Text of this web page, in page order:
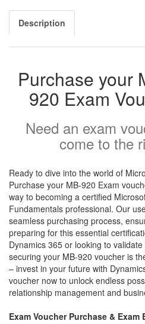
Description
Purchase your
920 Exam
Need an exam
come to the
Ready to dive into the world of
Purchase your MB-920 Exam
way to becoming a certified
Fundamentals professional. Our
seamless purchasing process,
preparing for this essential
Dynamics 365 or looking to
securing your MB-920 voucher is
– invest in your future with
voucher now to unlock endless
relationship management and
Exam Voucher Purchase &